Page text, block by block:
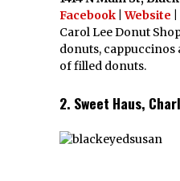
Facebook Website
Carol Lee Donut
donuts, cappuccinos
of filled donuts.
2. Sweet Haus,